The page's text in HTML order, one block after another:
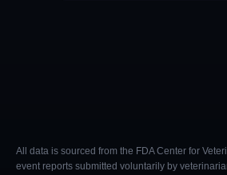
All data is sourced from the FDA Center for
event reports submitted voluntarily by